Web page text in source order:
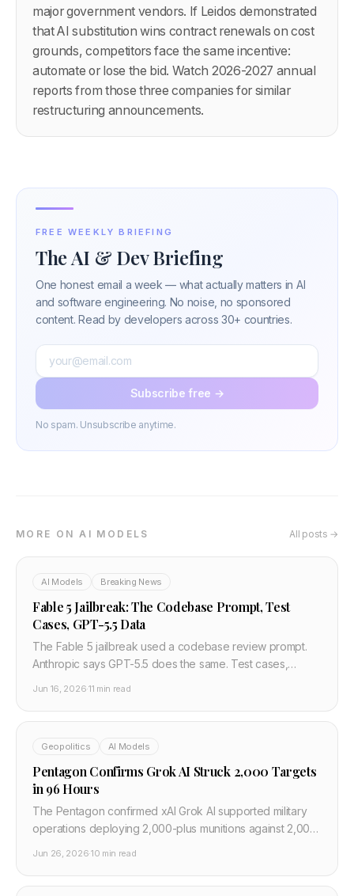
major government vendors. If Leidos demonstrated
that AI substitution wins contract renewals on cost
grounds, competitors face the same incentive:
automate or lose the bid. Watch 2026-2027 annual
reports from those three companies for similar
restructuring announcements.
FREE WEEKLY BRIEFING
The AI & Dev Briefing
One honest email a week — what actually matters in AI
and software engineering. No noise, no sponsored
content. Read by developers across 30+ countries.
Subscribe free →
No spam. Unsubscribe anytime.
MORE ON AI MODELS All posts →
AI Models Breaking News
Fable 5 Jailbreak: The Codebase Prompt, Test
Cases, GPT-5.5 Data
The Fable 5 jailbreak used a codebase review prompt.
Anthropic says GPT-5.5 does the same. Test cases,
Jun 16, 2026·11 min read
Geopolitics AI Models
Pentagon Confirms Grok AI Struck 2,000 Targets
in 96 Hours
The Pentagon confirmed xAI Grok AI supported military
operations deploying 2,000-plus munitions against 2,000
Jun 26, 2026·10 min read